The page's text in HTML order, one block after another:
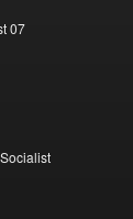
07